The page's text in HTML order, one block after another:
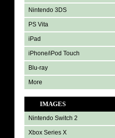
Nintendo 3DS
PS Vita
iPad
iPhone/iPod Touch
Blu-ray
More
IMAGES
Nintendo Switch 2
Xbox Series X